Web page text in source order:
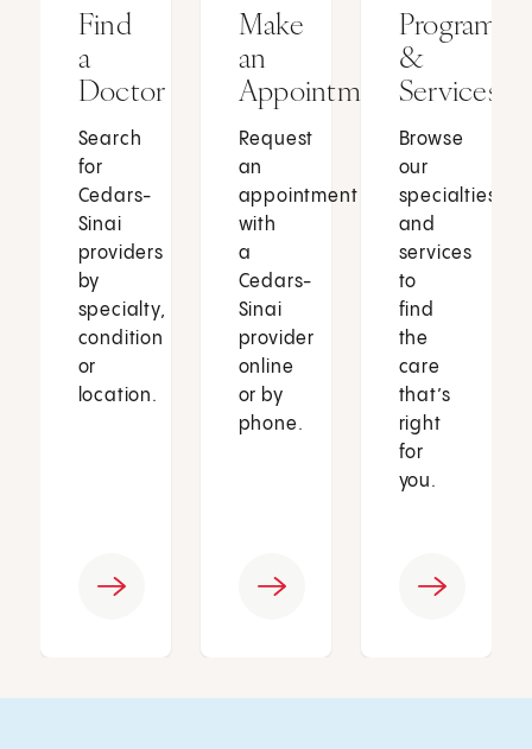
Find
a
Doctor
Search
for
Cedars-
Sinai
providers
by
specialty,
condition
or
location.
Make
an
Appointment
Request
an
appointment
with
a
Cedars-
Sinai
provider
online
or by
phone.
Programs
&
Services
Browse
our
specialties
and
services
to
find
the
care
that’s
right
for
you.